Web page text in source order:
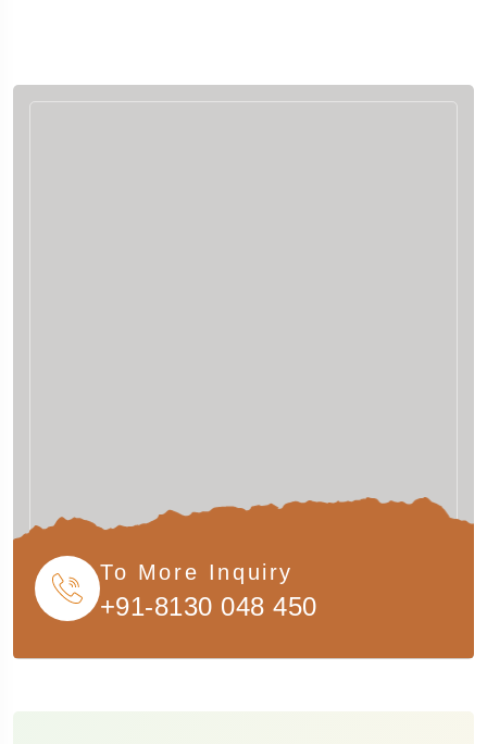
To More Inquiry
+91-8130 048 450